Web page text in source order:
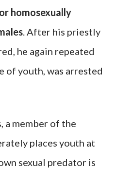
homosexually
. After his priestly
he again repeated
of youth, was arrested
a member of the
places youth at
sexual predator is